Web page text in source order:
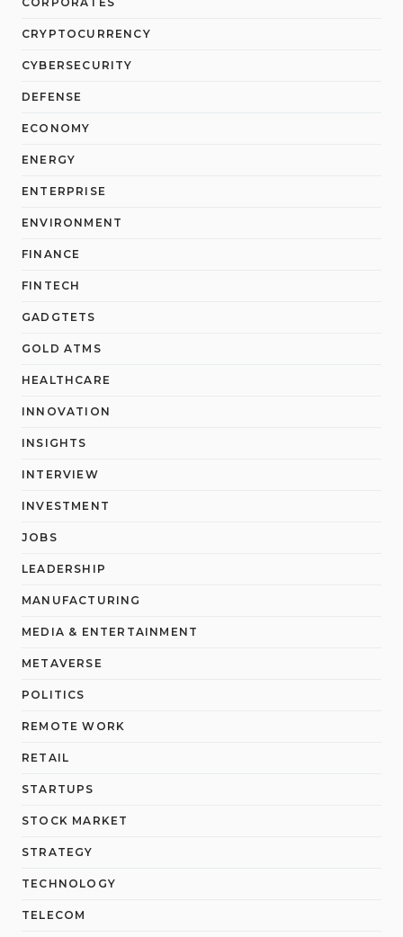
CRYPTOCURRENCY
CYBERSECURITY
DEFENSE
ECONOMY
ENERGY
ENTERPRISE
ENVIRONMENT
FINANCE
FINTECH
GADGTETS
GOLD ATMS
HEALTHCARE
INNOVATION
INSIGHTS
INTERVIEW
INVESTMENT
JOBS
LEADERSHIP
MANUFACTURING
MEDIA & ENTERTAINMENT
METAVERSE
POLITICS
REMOTE WORK
RETAIL
STARTUPS
STOCK MARKET
STRATEGY
TECHNOLOGY
TELECOM